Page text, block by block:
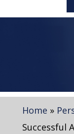
Home »
Successful